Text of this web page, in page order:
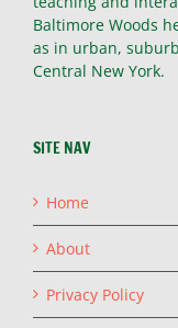
Baltimore Woods
as in urban,
Central New York.
SITE NAV
Home
About
Privacy Policy